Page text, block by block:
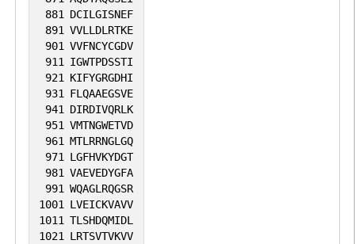
881 DCILGISNEF
891 VVLLDLRTKE
901 VVFNCYCGDV
911 IGWTPDSSTI
921 KIFYGRGDHI
931 FLQAAEGSVE
941 DIRDIVQRLK
951 VMTNGWETVD
961 MTLRRNGLGQ
971 LGFHVKYDGT
981 VAEVEDYGFA
991 WQAGLRQGSR
1001 LVEICKVAVV
1011 TLSHDQMIDL
1021 LRTSVTVKVV